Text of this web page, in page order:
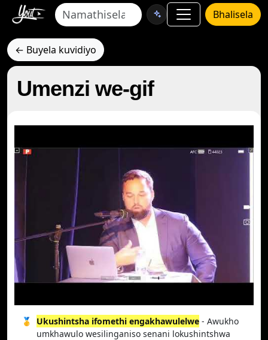
Bhalisela
← Buyela kuvidiyo
Umenzi we-gif
🥇 Ukushintsha ifomethi engakhawulelwe - Awukho
umkhawulo wesilinganiso senani lokushintshwa